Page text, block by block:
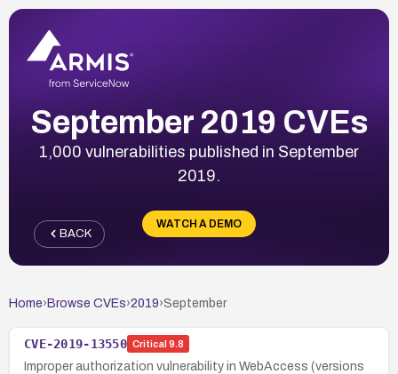
September 2019 CVEs
1,000 vulnerabilities published in September
2019.
WATCH A DEMO
BACK
Home› Browse CVEs›2019›September
CVE-2019-13550 Critical 9.8
Improper authorization vulnerability in WebAccess (versions